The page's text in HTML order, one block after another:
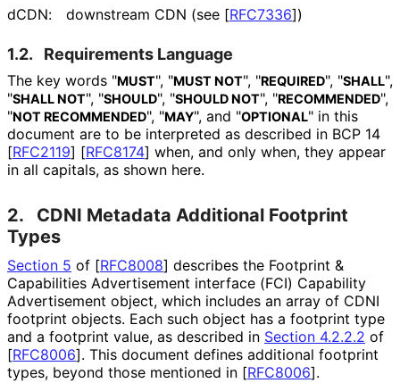
dCDN:
downstream CDN (see [RFC7336])
1.2. Requirements Language
The key words "MUST", "MUST NOT", "REQUIRED", "SHALL",
"SHALL NOT", "SHOULD", "SHOULD NOT", "RECOMMENDED",
"NOT RECOMMENDED", "MAY", and "OPTIONAL" in this
document are to be interpreted as described in BCP 14
[RFC2119] [RFC8174] when, and only when, they appear
in all capitals, as shown here.
2.
CDNI Metadata Additional Footprint
Types
Section 5 of [RFC8008] describes the Footprint &
Capabilities Advertisement interface (FCI) Capability
Advertisement object, which includes an array of CDNI
footprint objects. Each such object has a footprint type
and a footprint value, as described in Section 4.2.2.2 of
[RFC8006]. This document defines additional footprint
types, beyond those mentioned in [RFC8006].